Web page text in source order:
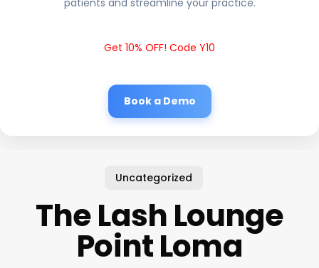
patients and streamline your practice.
Get 10% OFF! Code Y10
Book a Demo
Uncategorized
The Lash Lounge
Point Loma